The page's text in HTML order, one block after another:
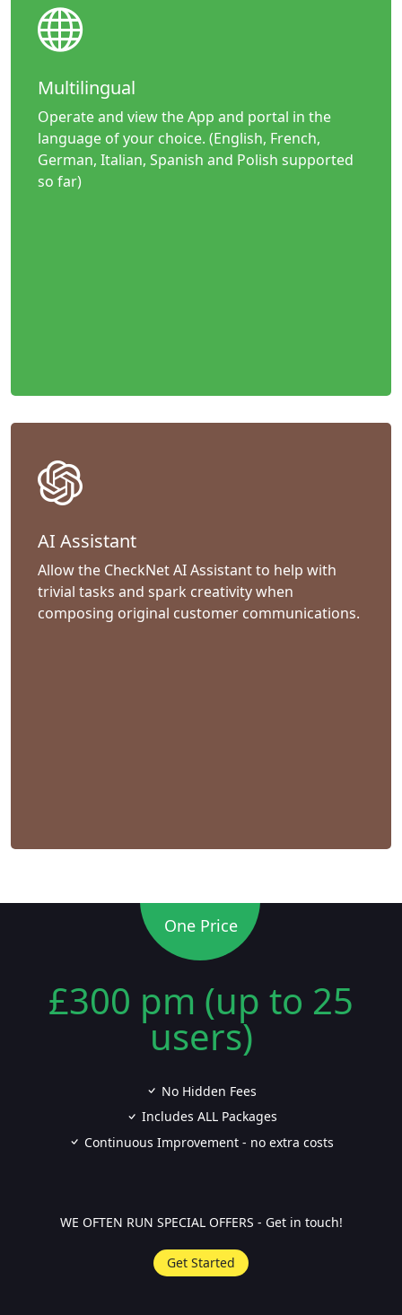
Multilingual
Operate and view the App and portal in the
language of your choice. (English, French,
German, Italian, Spanish and Polish supported
so far)
AI Assistant
Allow the CheckNet AI Assistant to help with
trivial tasks and spark creativity when
composing original customer communications.
One Price
£300 pm (up to 25
users)
No Hidden Fees
Includes ALL Packages
Continuous Improvement - no extra costs
WE OFTEN RUN SPECIAL OFFERS - Get in touch!
Get Started